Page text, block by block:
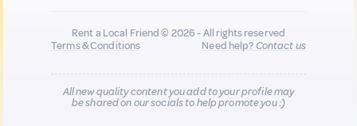
Rent a Local Friend © 2026 - All rights reserved
Terms & Conditions
Need help?Contact us
All new quality content you add to your profile may
be shared on our socials to help promote you :)